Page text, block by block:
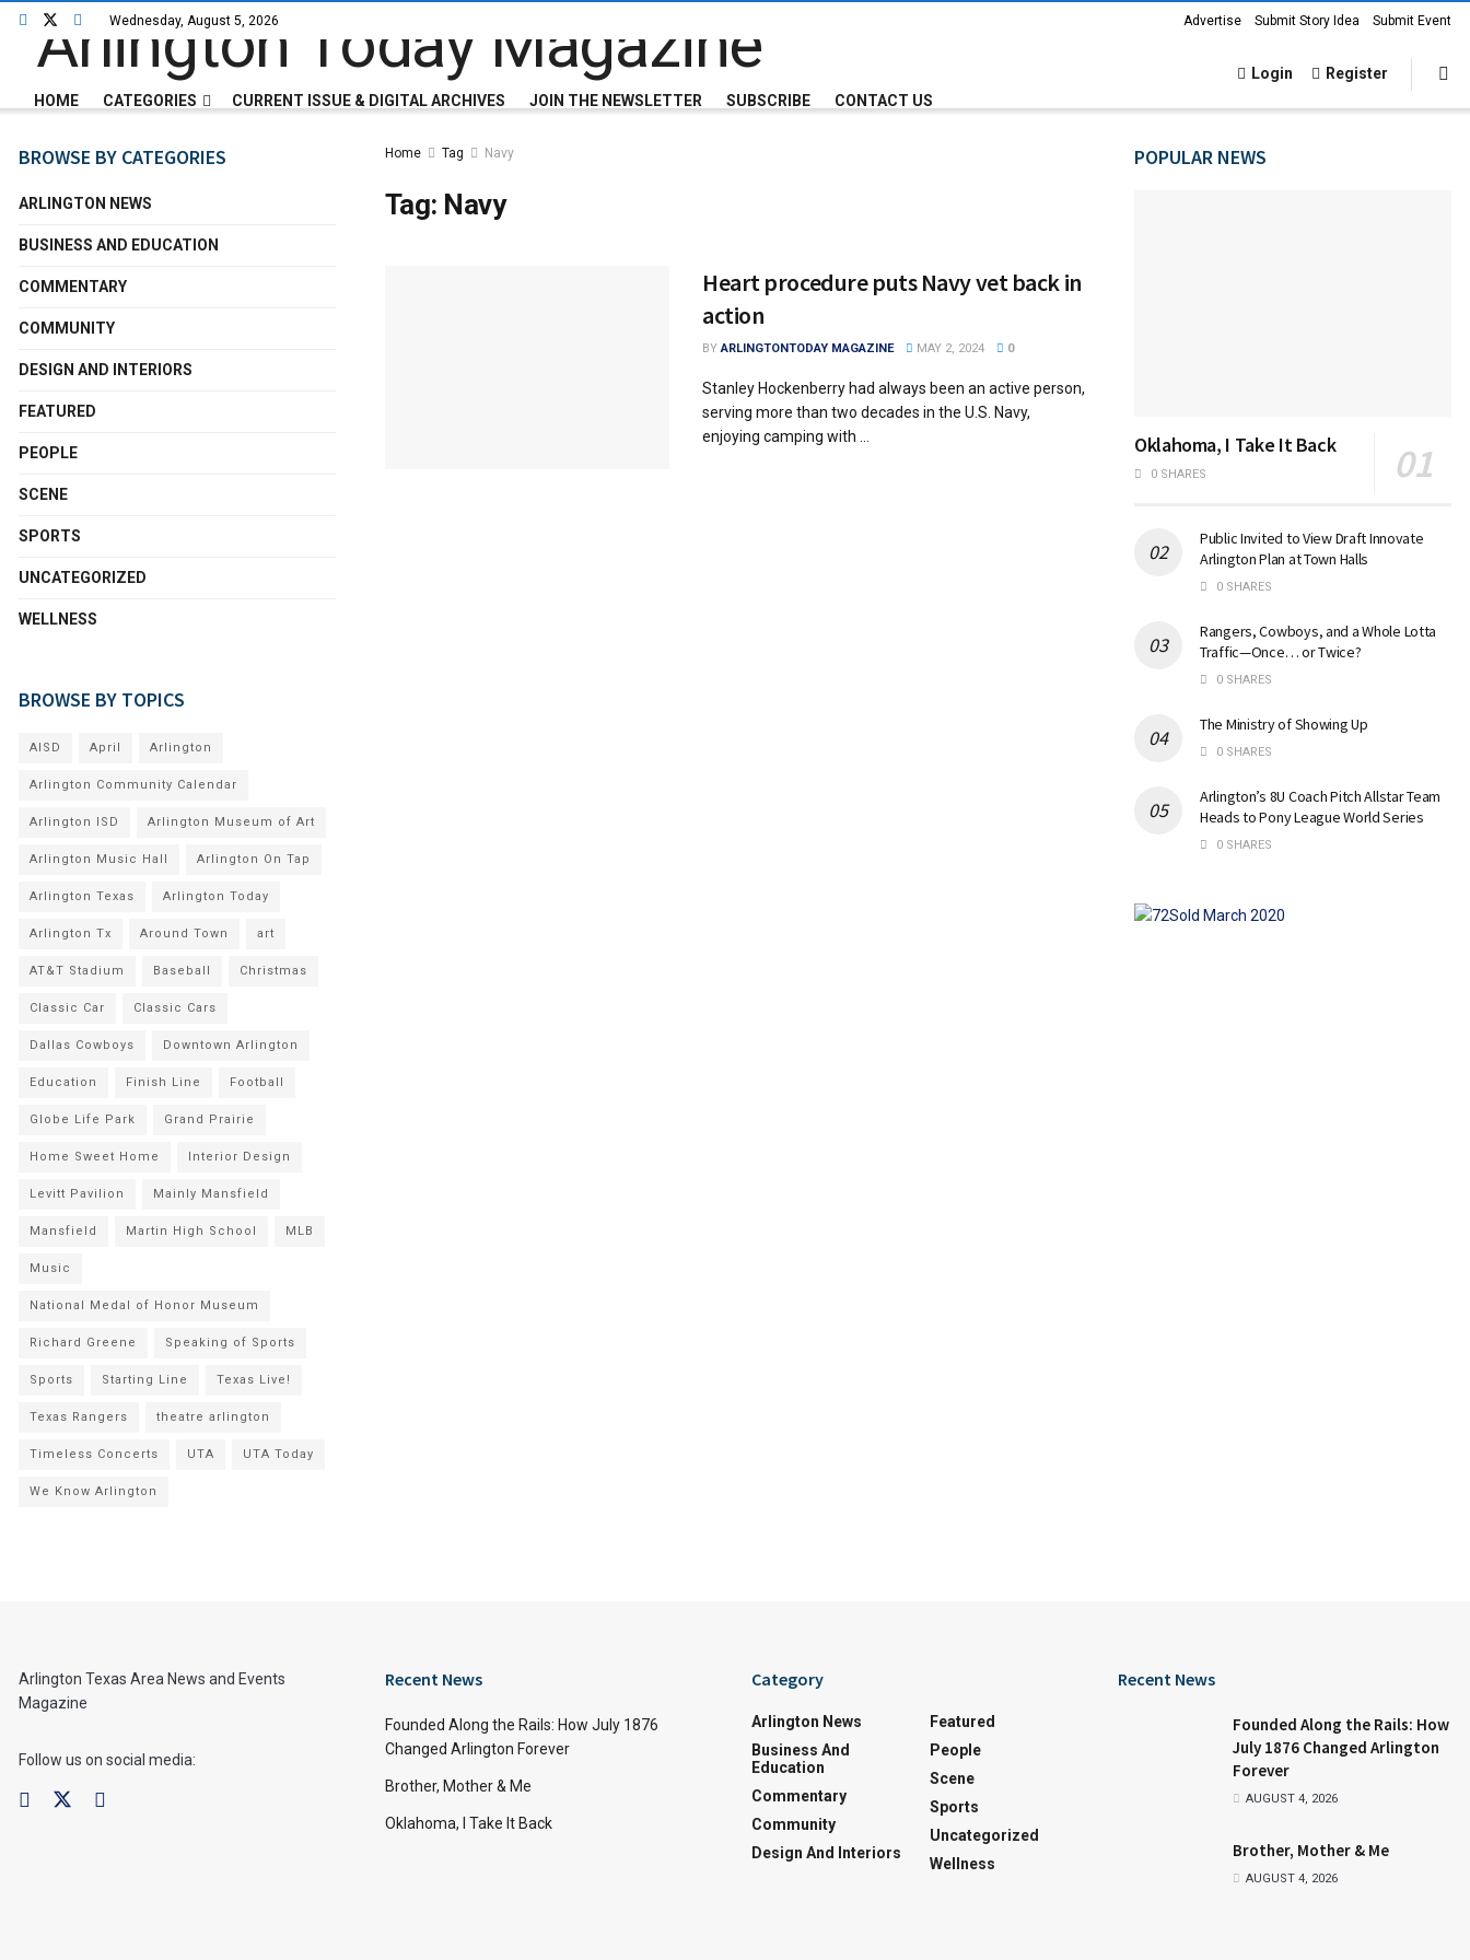
Wednesday, August 5, 2026 Advertise Submit Story Idea Submit Event
HOME CATEGORIES CURRENT ISSUE & DIGITAL ARCHIVES JOIN THE NEWSLETTER SUBSCRIBE CONTACT US
Login Register
Home Tag Navy
Tag: Navy
Heart procedure puts Navy vet back in
action
BY ARLINGTONTODAY MAGAZINE MAY 2, 2024 0
Stanley Hockenberry had always been an active person,
serving more than two decades in the U.S. Navy,
enjoying camping with ...
BROWSE BY CATEGORIES
ARLINGTON NEWS
BUSINESS AND EDUCATION
COMMENTARY
COMMUNITY
DESIGN AND INTERIORS
FEATURED
PEOPLE
SCENE
SPORTS
UNCATEGORIZED
WELLNESS
BROWSE BY TOPICS
AISD April Arlington
Arlington Community Calendar
Arlington ISD Arlington Museum of Art
Arlington Music Hall Arlington On Tap
Arlington Texas Arlington Today
Arlington Tx Around Town art
AT&T Stadium Baseball Christmas
Classic Car Classic Cars
Dallas Cowboys Downtown Arlington
Education Finish Line Football
Globe Life Park Grand Prairie
Home Sweet Home Interior Design
Levitt Pavilion Mainly Mansfield
Mansfield Martin High School MLB
Music
National Medal of Honor Museum
Richard Greene Speaking of Sports
Sports Starting Line Texas Live!
Texas Rangers theatre arlington
Timeless Concerts UTA UTA Today
We Know Arlington
POPULAR NEWS
Oklahoma, I Take It Back
0 SHARES
Public Invited to View Draft Innovate
Arlington Plan at Town Halls
0 SHARES
Rangers, Cowboys, and a Whole Lotta
Traffic—Once… or Twice?
0 SHARES
The Ministry of Showing Up
0 SHARES
Arlington’s 8U Coach Pitch Allstar Team
Heads to Pony League World Series
0 SHARES
Arlington Texas Area News and Events
Magazine
Follow us on social media:
Recent News
Founded Along the Rails: How July 1876
Changed Arlington Forever
Brother, Mother & Me
Oklahoma, I Take It Back
Category
Arlington News
Business And
Education
Commentary
Community
Design And Interiors
Featured
People
Scene
Sports
Uncategorized
Wellness
Recent News
Founded Along the Rails: How
July 1876 Changed Arlington
Forever
AUGUST 4, 2026
Brother, Mother & Me
AUGUST 4, 2026